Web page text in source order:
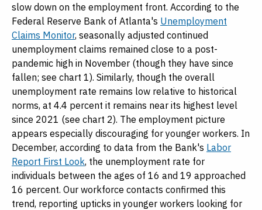
slow down on the employment front. According to the
Federal Reserve Bank of Atlanta's Unemployment
Claims Monitor, seasonally adjusted continued
unemployment claims remained close to a post-
pandemic high in November (though they have since
fallen; see chart 1). Similarly, though the overall
unemployment rate remains low relative to historical
norms, at 4.4 percent it remains near its highest level
since 2021 (see chart 2). The employment picture
appears especially discouraging for younger workers. In
December, according to data from the Bank's Labor
Report First Look, the unemployment rate for
individuals between the ages of 16 and 19 approached
16 percent. Our workforce contacts confirmed this
trend, reporting upticks in younger workers looking for